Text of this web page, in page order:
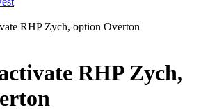
RHP Zych, option Overton
RHP Zych,